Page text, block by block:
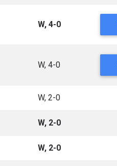
W, 4-0
W, 4-0
W, 2-0
W, 2-0
W, 2-0